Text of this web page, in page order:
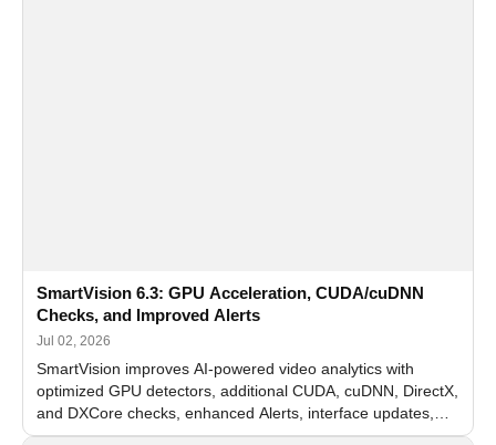
SmartVision 6.3: GPU Acceleration, CUDA/cuDNN
Checks, and Improved Alerts
Jul 02, 2026
SmartVision improves AI-powered video analytics with
optimized GPU detectors, additional CUDA, cuDNN, DirectX,
and DXCore checks, enhanced Alerts, interface updates,
and flexible FPS settings for recognition modules.